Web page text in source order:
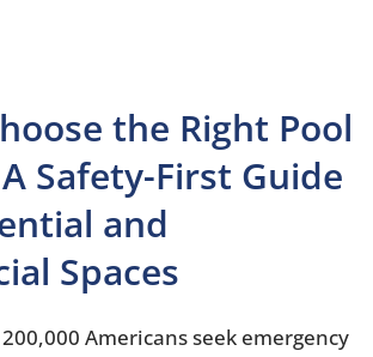
the Right Pool
Safety-First Guide
and
Spaces
Americans seek emergency